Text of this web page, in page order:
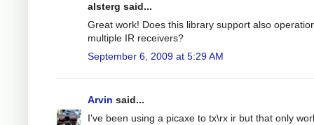
alsterg said...
Great work! Does this library support also
multiple IR receivers?
September 6, 2009 at 5:29 AM
Arvin said...
I've been using a picaxe to tx\rx ir but that only